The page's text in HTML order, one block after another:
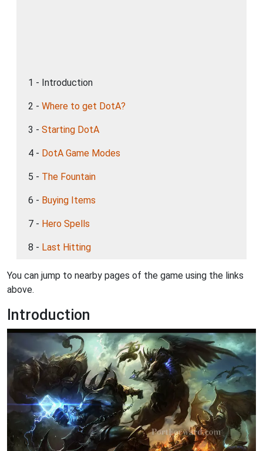
1 - Introduction
2 - Where to get DotA?
3 - Starting DotA
4 - DotA Game Modes
5 - The Fountain
6 - Buying Items
7 - Hero Spells
8 - Last Hitting
You can jump to nearby pages of the game using the links
above.
Introduction